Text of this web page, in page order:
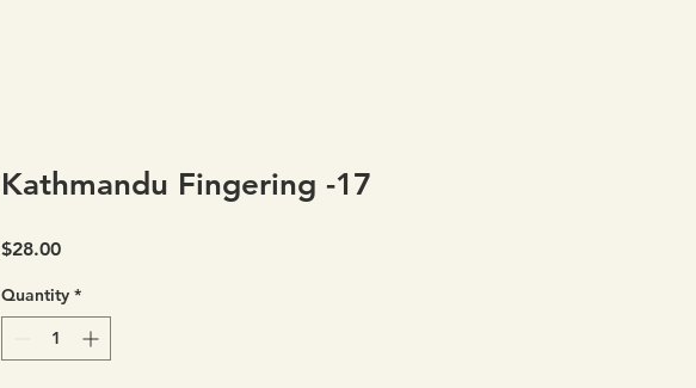
Kathmandu Fingering -17
$28.00Price
Quantity *